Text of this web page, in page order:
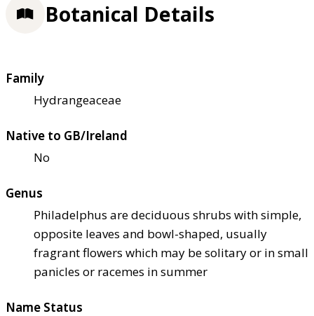
Botanical Details
Family
Hydrangeaceae
Native to GB/Ireland
No
Genus
Philadelphus are deciduous shrubs with simple,
opposite leaves and bowl-shaped, usually
fragrant flowers which may be solitary or in small
panicles or racemes in summer
Name Status